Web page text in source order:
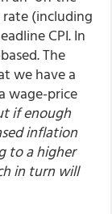
(including
CPI. In
The
we have a
wage-price
if enough
inflation
to a higher
in turn will